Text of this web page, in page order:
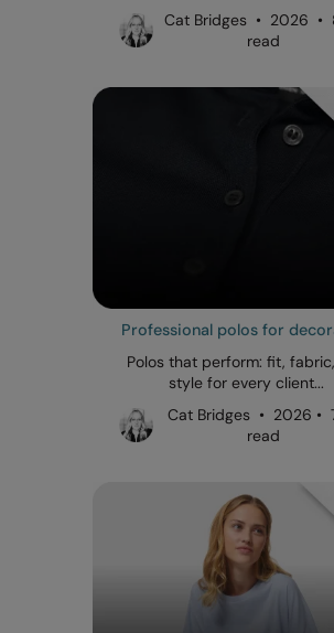
Cat Bridges • 2026 •
read
Professional polos for
Polos that perform: fit,
style for every client...
Cat Bridges • 2026 •
read